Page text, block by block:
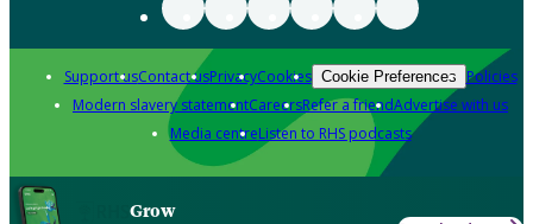
Support usContact usPrivacyCookies Cookie Preferences Policies
Modern slavery statementCareersRefer a friendAdvertise with us
Media centreListen to RHS podcasts
Grow